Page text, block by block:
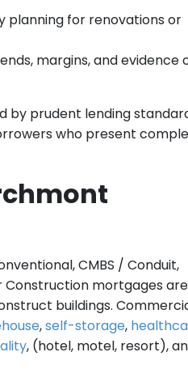
planning for renovations or
margins, and evidence
by prudent lending
who present
CMBS / Conduit,
Construction mortgages
buildings.
,self-storage,
, (hotel, motel, resort),